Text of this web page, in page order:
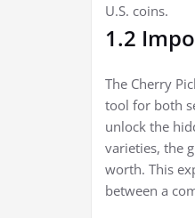
U.S. coins.
1.2
The Cherry
tool for both
unlock the
varieties, the
worth. This
between a